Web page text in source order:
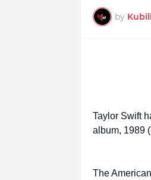
by
Taylor Swift
album, 1989
The